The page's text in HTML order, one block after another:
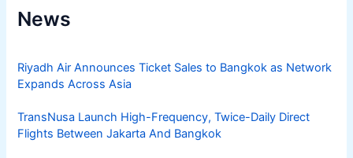
News
Riyadh Air Announces Ticket Sales to Bangkok as Network
Expands Across Asia
TransNusa Launch High-Frequency, Twice-Daily Direct
Flights Between Jakarta And Bangkok